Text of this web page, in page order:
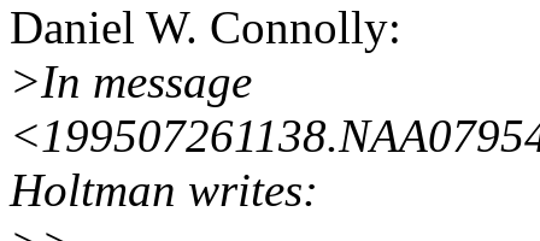
Daniel W. Connolly:
>In message
Holtman writes: